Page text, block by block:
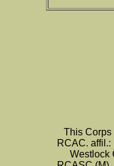
This Corps
RCAC.
Westlock